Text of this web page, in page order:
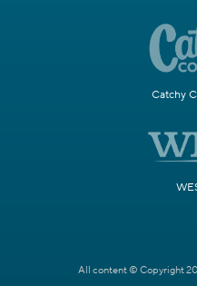
Catchy
All content © Copyright